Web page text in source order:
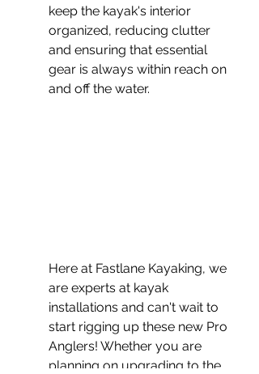
keep the kayak's interior
organized, reducing clutter
and ensuring that essential
gear is always within reach on
and off the water.
Here at Fastlane Kayaking, we
are experts at kayak
installations and can't wait to
start rigging up these new Pro
Anglers! Whether you are
planning on upgrading to the